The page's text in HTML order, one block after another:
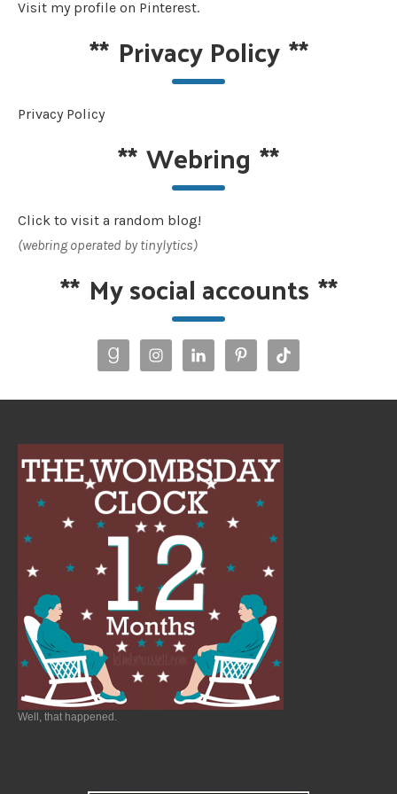
Visit my profile on Pinterest.
** Privacy Policy**
Privacy Policy
**Webring **
Click to visit a random blog!
(webring operated by tinylytics)
** My social accounts **
Well, that happened.